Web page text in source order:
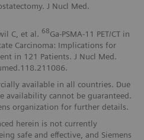
J Nucl Med.
C, et al. 68Ga-PSMA-11 PET/CT in
Carcinoma: Implications for
in 121 Patients. J Nucl Med.
available in all countries. Due
availability cannot be guaranteed.
organization for further details.
herein is not currently
safe and effective, and Siemens